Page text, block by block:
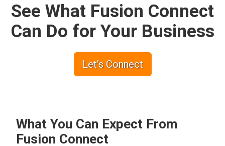
See What Fusion Connect
Can Do for Your Business
Let’s Connect
What You Can Expect From
Fusion Connect